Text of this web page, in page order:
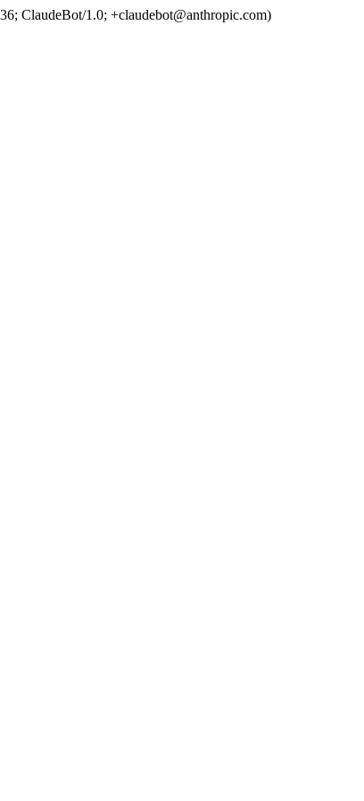
ClaudeBot/1.0; +claudebot@anthropic.com)